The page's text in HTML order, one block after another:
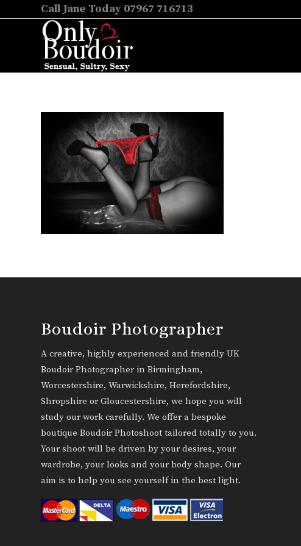
Call Jane Today 07967 716713
Boudoir Photographer
A creative, highly experienced and friendly UK
Boudoir Photographer in Birmingham,
Worcestershire, Warwickshire, Herefordshire,
Shropshire or Gloucestershire, we hope you will
study our work carefully. We offer a bespoke
boutique Boudoir Photoshoot tailored totally to you.
Your shoot will be driven by your desires, your
wardrobe, your looks and your body shape. Our
aim is to help you see yourself in the best light.